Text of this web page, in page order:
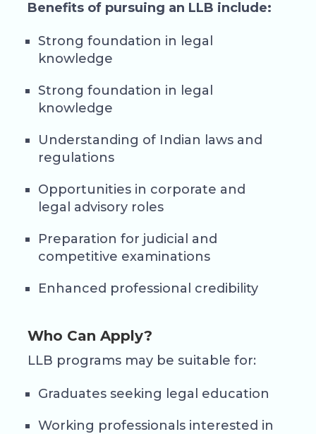
Benefits of pursuing an LLB include:
Strong foundation in legal
knowledge
Strong foundation in legal
knowledge
Understanding of Indian laws and
regulations
Opportunities in corporate and
legal advisory roles
Preparation for judicial and
competitive examinations
Enhanced professional credibility
Who Can Apply?
LLB programs may be suitable for:
Graduates seeking legal education
Working professionals interested in